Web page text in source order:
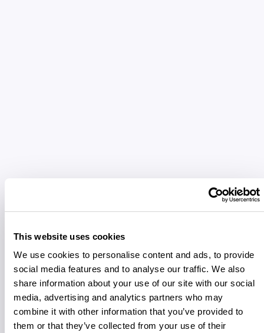
This website uses cookies
We use cookies to personalise content and ads, to provide
social media features and to analyse our traffic. We also
share information about your use of our site with our social
media, advertising and analytics partners who may
combine it with other information that you’ve provided to
them or that they’ve collected from your use of their